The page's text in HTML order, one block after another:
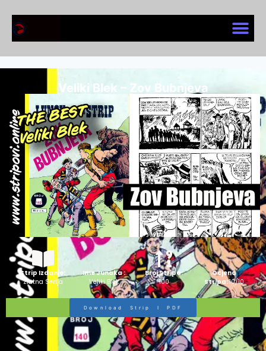
Veliki Blek – Zov Bubnjeva
Strip Izdanje:
Zlatna Serija
Ime Junaka :
Veliki Blek
Broj Stripa:
100
Ocjena
Stripa:10/10
Download Strip I PDF